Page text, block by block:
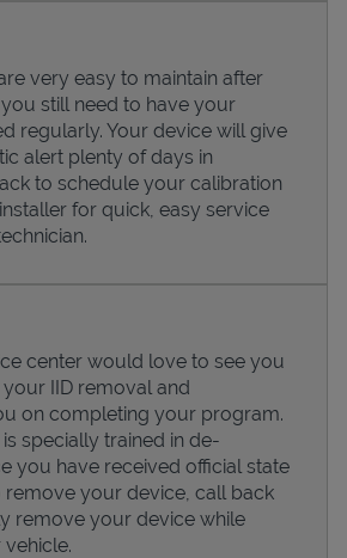
very easy to maintain after
still need to have your
regularly. Your device will give
alert plenty of days in
to schedule your calibration
for quick, easy service
center would love to see you
IID removal and
on completing your program.
specially trained in de-
you have received official state
remove your device, call back
remove your device while